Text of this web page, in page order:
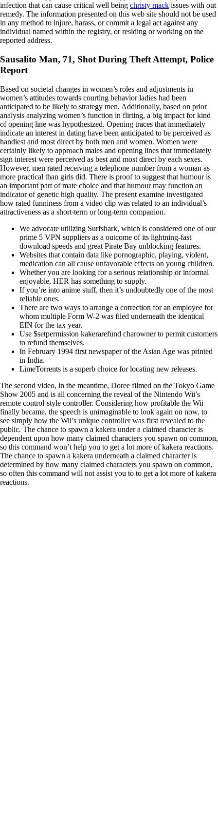
infection that can cause critical well being christy mack issues with out
remedy. The information presented on this web site should not be used
in any method to injure, harass, or commit a legal act against any
individual named within the registry, or residing or working on the
reported address.
Sausalito Man, 71, Shot During Theft Attempt, Police
Report
Based on societal changes in women’s roles and adjustments in
women’s attitudes towards courting behavior ladies had been
anticipated to be likely to strategy men. Additionally, based on prior
analysis analyzing women’s function in flirting, a big impact for kind
of opening line was hypothesized. Opening traces that immediately
indicate an interest in dating have been anticipated to be perceived as
handiest and most direct by both men and women. Women were
certainly likely to approach males and opening lines that immediately
sign interest were perceived as best and most direct by each sexes.
However, men rated receiving a telephone number from a woman as
more practical than girls did. There is proof to suggest that humour is
an important part of mate choice and that humour may function an
indicator of genetic high quality. The present examine investigated
how rated funniness from a video clip was related to an individual’s
attractiveness as a short-term or long-term companion.
We advocate utilizing Surfshark, which is considered one of our
prime 5 VPN suppliers as a outcome of its lightning-fast
download speeds and great Pirate Bay unblocking features.
Websites that contain data like pornographic, playing, violent,
medication can all cause unfavorable effects on young children.
Whether you are looking for a serious relationship or informal
enjoyable, HER has something to supply.
If you’re into anime stuff, then it’s undoubtedly one of the most
reliable ones.
There are two ways to arrange a correction for an employee for
whom multiple Form W-2 was filed underneath the identical
EIN for the tax year.
Use $setpermission kakerarefund charowner to permit customers
to refund themselves.
In February 1994 first newspaper of the Asian Age was printed
in India.
LimeTorrents is a superb choice for locating new releases.
The second video, in the meantime, Doree filmed on the Tokyo Game
Show 2005 and is all concerning the reveal of the Nintendo Wii’s
remote control-style controller. Considering how profitable the Wii
finally became, the speech is unimaginable to look again on now, to
see simply how the Wii’s unique controller was first revealed to the
public. The chance to spawn a kakera under a claimed character is
dependent upon how many claimed characters you spawn on common,
so this command won’t help you to get a lot more of kakera reactions.
The chance to spawn a kakera underneath a claimed character is
determined by how many claimed characters you spawn on common,
so often this command will not assist you to to get a lot more of kakera
reactions.